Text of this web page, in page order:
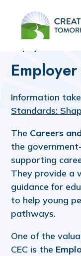
Creating
Home Futures
Information
Standards:
The Careers
the
supporting
They provide a
guidance for
to help young
pathways.
One of the
CEC is the